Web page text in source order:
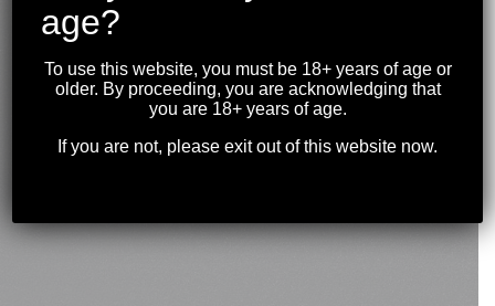
Monday to Sunday
10:00AM to 9:00PM
novashootingcenter@gmail.com
age?
To use this website, you must be 18+ years of age or
older. By proceeding, you are acknowledging that
you are 18+ years of age.
If you are not, please exit out of this website now.